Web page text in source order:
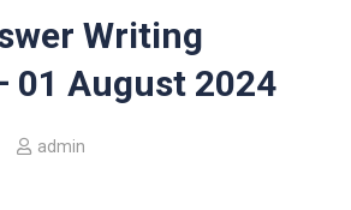
Writing
01 August 2024
admin